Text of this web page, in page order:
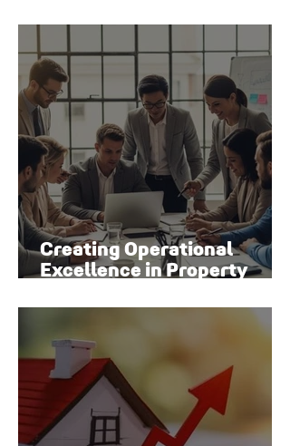
Creating Operational
Excellence in Property